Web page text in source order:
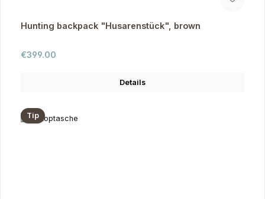
Hunting backpack "Husarenstück", brown
Regular price:
€399.00
Details
Tip